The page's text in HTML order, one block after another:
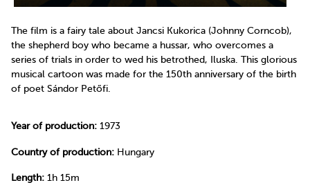
The film is a fairy tale about Jancsi Kukorica (Johnny Corncob),
the shepherd boy who became a hussar, who overcomes a
series of trials in order to wed his betrothed, Iluska. This glorious
musical cartoon was made for the 150th anniversary of the birth
of poet Sándor Petőfi.
Year of production: 1973
Country of production: Hungary
Length: 1h 15m